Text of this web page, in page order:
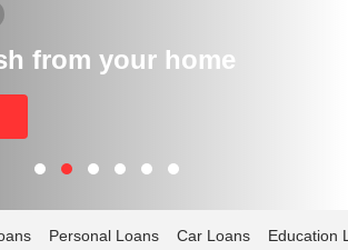
from your home
Personal Loans Car Loans Education